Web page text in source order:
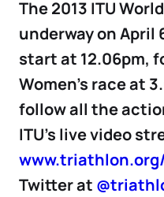
The 2013 ITU
underway on April
start at 12.06pm,
Women’s race at
follow all the
ITU’s live video
Twitter at